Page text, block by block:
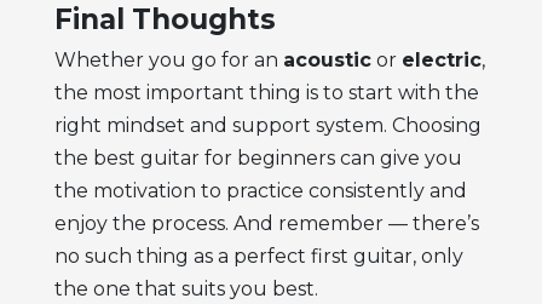
Final Thoughts
Whether you go for an acousticor electric,
the most important thing is to start with the
right mindset and support system. Choosing
the best guitar for beginners can give you
the motivation to practice consistently and
enjoy the process. And remember — there’s
no such thing as a perfect first guitar, only
the one that suits you best.